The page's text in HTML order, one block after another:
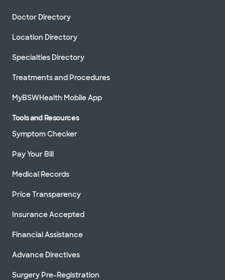
Doctor Directory
Location Directory
Specialties Directory
Treatments and Procedures
MyBSWHealth Mobile App
Tools and Resources
Symptom Checker
Pay Your Bill
Medical Records
Price Transparency
Insurance Accepted
Financial Assistance
Advance Directives
Surgery Pre-Registration